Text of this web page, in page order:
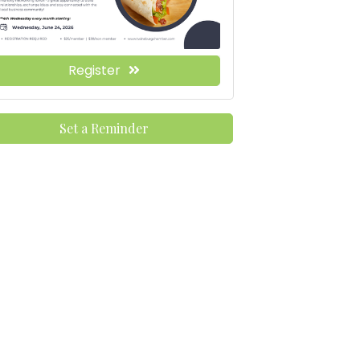
Register
Set a Reminder